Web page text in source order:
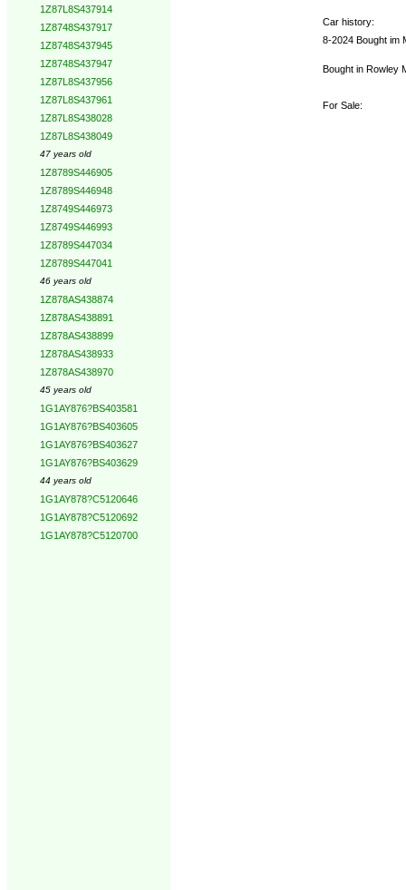
1Z87L8S437914
1Z8748S437917
1Z8748S437945
1Z8748S437947
1Z87L8S437956
1Z87L8S437961
1Z87L8S438028
1Z87L8S438049
47 years old
1Z8789S446905
1Z8789S446948
1Z8749S446973
1Z8749S446993
1Z8789S447034
1Z8789S447041
46 years old
1Z878AS438874
1Z878AS438891
1Z878AS438899
1Z878AS438933
1Z878AS438970
45 years old
1G1AY876?BS403581
1G1AY876?BS403605
1G1AY876?BS403627
1G1AY876?BS403629
44 years old
1G1AY878?C5120646
1G1AY878?C5120692
1G1AY878?C5120700
Car history:
8-2024 Bought im
Bought in Rowley
For Sale: